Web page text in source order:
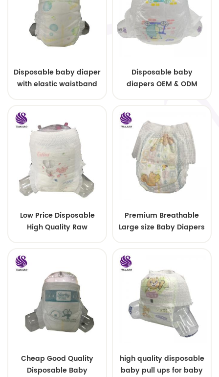
Disposable baby diaper
with elastic waistband
Disposable baby
diapers OEM & ODM
Low Price Disposable
High Quality Raw
Premium Breathable
Large size Baby Diapers
Cheap Good Quality
Disposable Baby
high quality disposable
baby pull ups for baby